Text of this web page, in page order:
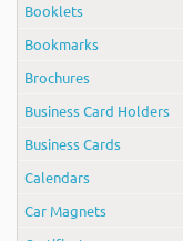
Booklets
Bookmarks
Brochures
Business Card Holders
Business Cards
Calendars
Car Magnets